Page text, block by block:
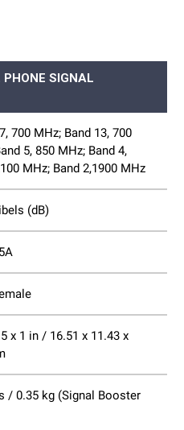
PHONE SIGNAL
700 MHz; Band 13, 700
5, 850 MHz; Band 4,
MHz; Band 2,1900 MHz
(dB)
x 1 in / 16.51 x 11.43 x
/ 0.35 kg (Signal Booster